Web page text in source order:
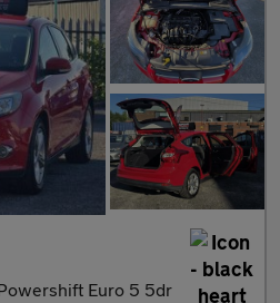
Euro 5 5dr